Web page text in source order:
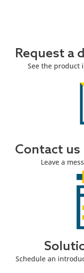
Request a
See the product
Contact us
Leave a
Schedule an